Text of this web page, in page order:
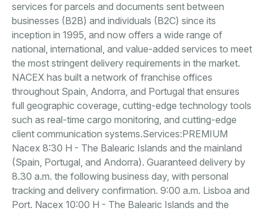
services for parcels and documents sent between
businesses (B2B) and individuals (B2C) since its
inception in 1995, and now offers a wide range of
national, international, and value-added services to meet
the most stringent delivery requirements in the market.
NACEX has built a network of franchise offices
throughout Spain, Andorra, and Portugal that ensures
full geographic coverage, cutting-edge technology tools
such as real-time cargo monitoring, and cutting-edge
client communication systems.Services:PREMIUM
Nacex 8:30 H - The Balearic Islands and the mainland
(Spain, Portugal, and Andorra). Guaranteed delivery by
8.30 a.m. the following business day, with personal
tracking and delivery confirmation. 9:00 a.m. Lisboa and
Port. Nacex 10:00 H - The Balearic Islands and the